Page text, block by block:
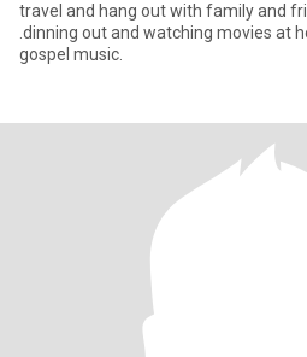
travel and hang out with family and
.dinning out and watching movies at
gospel music.